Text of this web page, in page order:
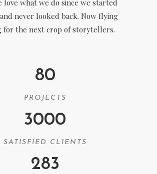
love what we do since we started
never looked back. Now flying
for the next crop of storytellers.
80
PROJECTS
3000
SATISFIED CLIENTS
283